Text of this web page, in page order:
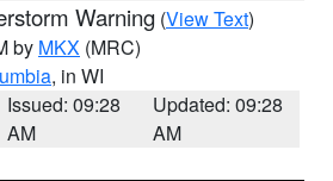
Warning (View Text)
by MKX (MRC)
, in WI
Issued: 09:28
AM
Updated: 09:28
AM